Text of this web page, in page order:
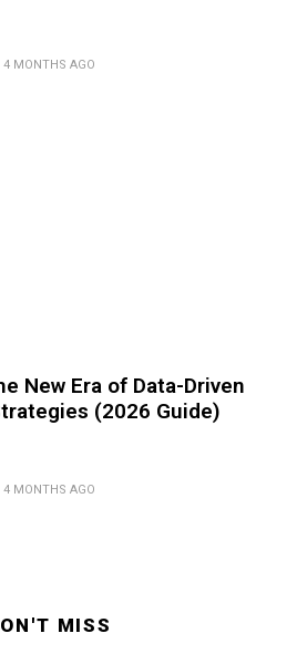
4 MONTHS AGO
New Era of Data-Driven
(2026 Guide)
4 MONTHS AGO
MISS